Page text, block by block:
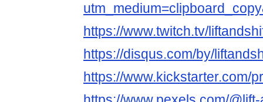
https://www.twitch.tv/
https://disqus.com/by/
https://www.kickstarter.com/